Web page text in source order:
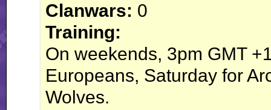
Clanwars: 0
Training:
On weekends, 3pm GMT
Europeans, Saturday for
Wolves.